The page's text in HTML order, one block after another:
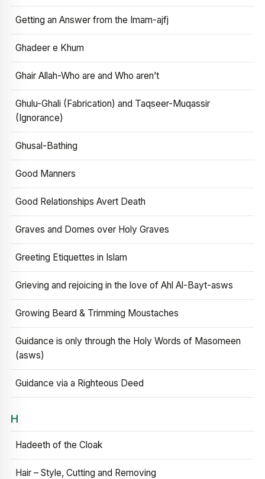
Getting an Answer from the Imam-ajfj
Ghadeer e Khum
Ghair Allah-Who are and Who aren’t
Ghulu-Ghali (Fabrication) and Taqseer-Muqassir
(Ignorance)
Ghusal-Bathing
Good Manners
Good Relationships Avert Death
Graves and Domes over Holy Graves
Greeting Etiquettes in Islam
Grieving and rejoicing in the love of Ahl Al-Bayt-asws
Growing Beard & Trimming Moustaches
Guidance is only through the Holy Words of Masomeen
(asws)
Guidance via a Righteous Deed
H
Hadeeth of the Cloak
Hair – Style, Cutting and Removing